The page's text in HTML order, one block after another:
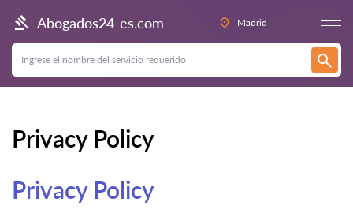
Abogados24-es.com Madrid
Privacy Policy
Privacy Policy